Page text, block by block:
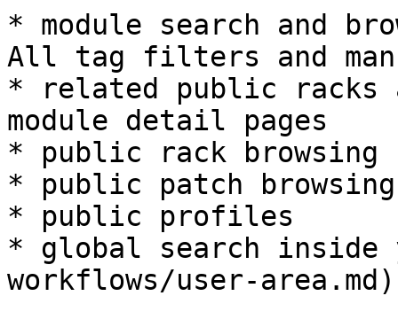
* module search and
All tag filters and
* related public racks
module detail pages
* public rack browsing
* public patch browsing
* public profiles
* global search inside
workflows/user-area.md)